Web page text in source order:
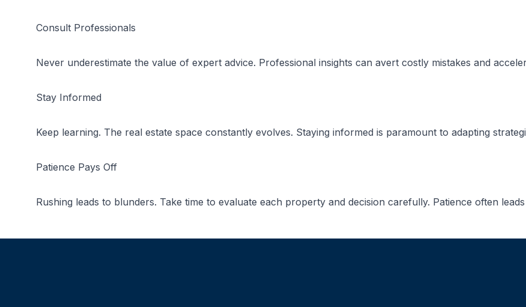
Consult Professionals
Never underestimate the value of expert advice. Professional insights can avert costly mistakes and
Stay Informed
Keep learning. The real estate space constantly evolves. Staying informed is paramount to adapting
Patience Pays Off
Rushing leads to blunders. Take time to evaluate each property and decision carefully. Patience often